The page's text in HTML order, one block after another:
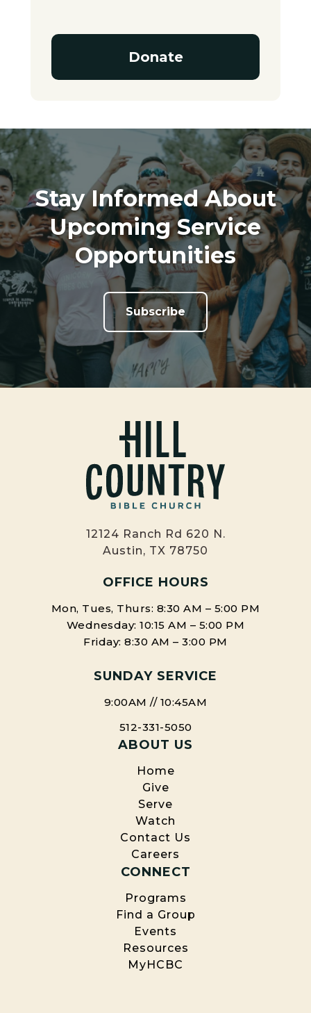
Donate
Stay Informed About
Upcoming Service
Opportunities
Subscribe
12124 Ranch Rd 620 N.
Austin, TX 78750
OFFICE HOURS
Mon, Tues, Thurs: 8:30 AM – 5:00 PM
Wednesday: 10:15 AM – 5:00 PM
Friday: 8:30 AM – 3:00 PM
SUNDAY SERVICE
9:00AM // 10:45AM
512-331-5050
ABOUT US
Home
Give
Serve
Watch
Contact Us
Careers
CONNECT
Programs
Find a Group
Events
Resources
MyHCBC